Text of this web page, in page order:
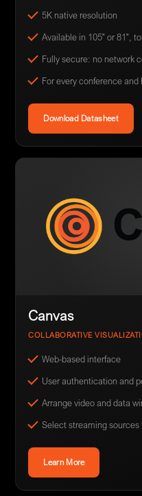
5K native resolution
Available in 105" or 81",
Fully secure: no network
For every conference and
Download Datasheet
Canvas
COLLABORATIVE
Web-based interface
User authentication and
Arrange video and data
Select streaming sources
Learn More